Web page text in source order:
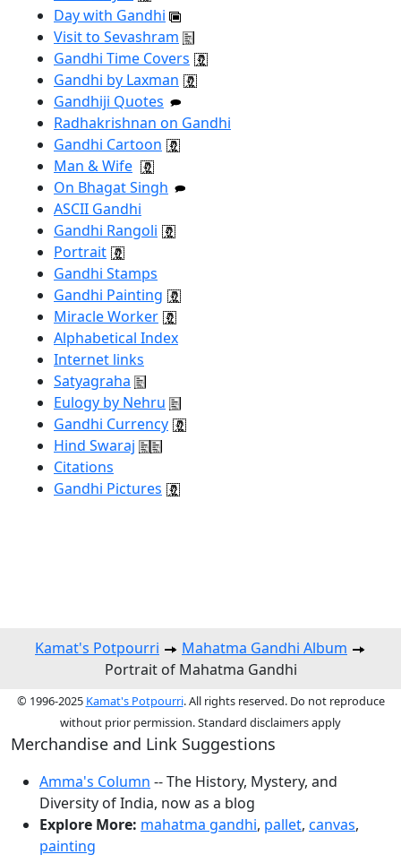
Day with Gandhi
Visit to Sevashram
Gandhi Time Covers
Gandhi by Laxman
Gandhiji Quotes
Radhakrishnan on Gandhi
Gandhi Cartoon
Man & Wife
On Bhagat Singh
ASCII Gandhi
Gandhi Rangoli
Portrait
Gandhi Stamps
Gandhi Painting
Miracle Worker
Alphabetical Index
Internet links
Satyagraha
Eulogy by Nehru
Gandhi Currency
Hind Swaraj
Citations
Gandhi Pictures
Kamat's Potpourri
Mahatma Gandhi Album
Portrait of Mahatma Gandhi
© 1996-2025 Kamat's Potpourri. All rights reserved. Do not reproduce
without prior permission. Standard disclaimers apply
Merchandise and Link Suggestions
Amma's Column -- The History, Mystery, and
Diversity of India, now as a blog
Explore More: mahatma gandhi, pallet, canvas,
painting